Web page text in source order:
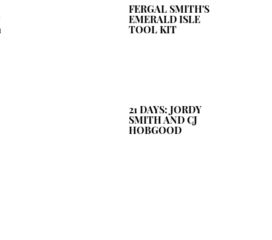
FERGAL SMITH'S
EMERALD ISLE
TOOL KIT
21 DAYS: JORDY
SMITH AND CJ
HOBGOOD